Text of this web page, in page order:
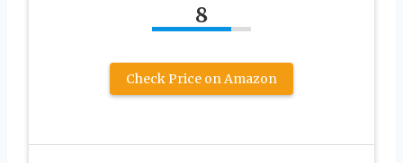
8
Check Price on Amazon